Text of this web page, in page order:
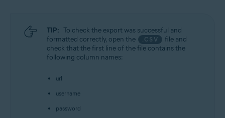
TIP: To check the export was successful and
formatted correctly, open the
.CSV
file and
check that the first line of the file contains the
following column names:
url
username
password